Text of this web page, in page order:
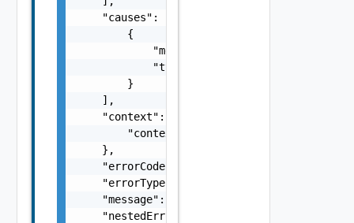
    "causes": [
        {
            "message": "string",
            "type": "string"
        }
    ],
    "context": {
        "context": "string"
    },
    "errorCode": "string",
    "errorType": "string",
    "message": "string",
    "nestedErrors": [